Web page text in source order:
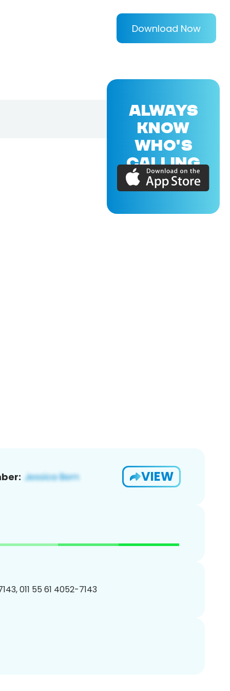
Download Now
VIEW
011 55 61 4052-7143
ALWAYS
KNOW
WHO'S
CALLING